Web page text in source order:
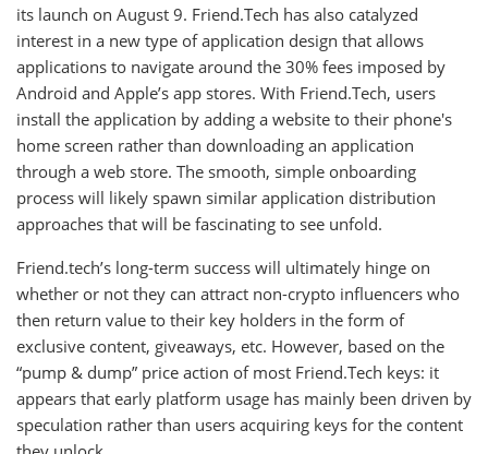
its launch on August 9. Friend.Tech has also catalyzed
interest in a new type of application design that allows
applications to navigate around the 30% fees imposed by
Android and Apple’s app stores. With Friend.Tech, users
install the application by adding a website to their phone's
home screen rather than downloading an application
through a web store. The smooth, simple onboarding
process will likely spawn similar application distribution
approaches that will be fascinating to see unfold.
Friend.tech’s long-term success will ultimately hinge on
whether or not they can attract non-crypto influencers who
then return value to their key holders in the form of
exclusive content, giveaways, etc. However, based on the
“pump & dump” price action of most Friend.Tech keys: it
appears that early platform usage has mainly been driven by
speculation rather than users acquiring keys for the content